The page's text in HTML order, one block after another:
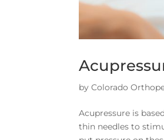
byColorado
Acupressure is
thin needles to